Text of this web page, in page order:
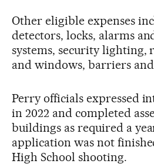
Other eligible expenses
detectors, locks, alarms
systems, security lighting,
and windows, barriers
Perry officials expressed
in 2022 and completed
buildings as required a
application was not
High School shooting.